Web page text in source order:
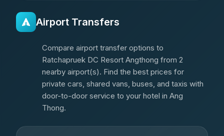
Airport Transfers
Compare airport transfer options to
Ratchapruek DC Resort Angthong from 2
nearby airport(s). Find the best prices for
private cars, shared vans, buses, and taxis with
door-to-door service to your hotel in Ang
Thong.